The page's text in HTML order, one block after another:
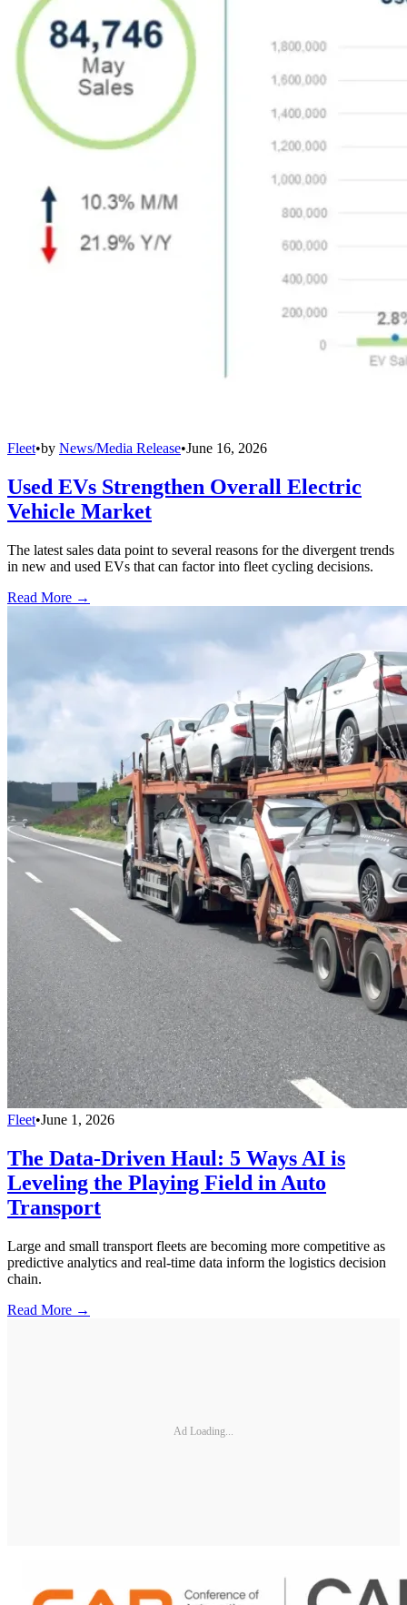
Fleet•by News/Media Release•June 16, 2026
Used EVs Strengthen Overall Electric
Vehicle Market
The latest sales data point to several reasons for the divergent trends
in new and used EVs that can factor into fleet cycling decisions.
Read More →
Fleet•June 1, 2026
The Data-Driven Haul: 5 Ways AI is
Leveling the Playing Field in Auto
Transport
Large and small transport fleets are becoming more competitive as
predictive analytics and real-time data inform the logistics decision
chain.
Read More →
Ad Loading...